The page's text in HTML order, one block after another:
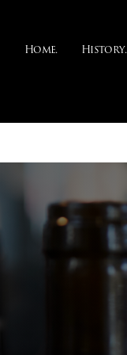
Home. History.